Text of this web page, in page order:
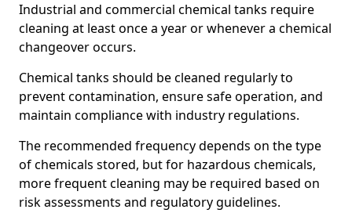
Industrial and commercial chemical tanks require
cleaning at least once a year or whenever a chemical
changeover occurs.
Chemical tanks should be cleaned regularly to
prevent contamination, ensure safe operation, and
maintain compliance with industry regulations.
The recommended frequency depends on the type
of chemicals stored, but for hazardous chemicals,
more frequent cleaning may be required based on
risk assessments and regulatory guidelines.